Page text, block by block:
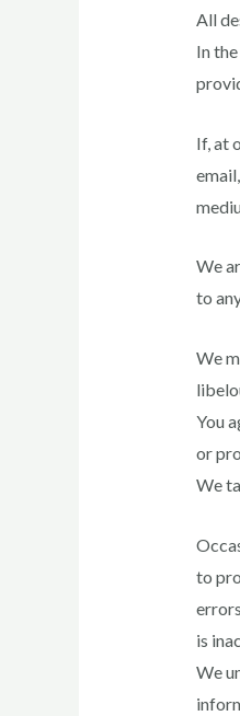
All
In
If, at
We
to
We
You
or
We
to
is
We